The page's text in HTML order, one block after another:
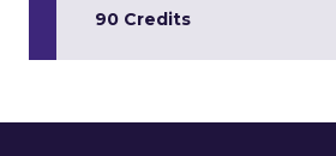
90 Credits